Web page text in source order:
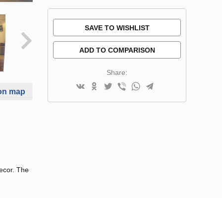
map
The
SAVE TO WISHLIST
ADD TO COMPARISON
Share: